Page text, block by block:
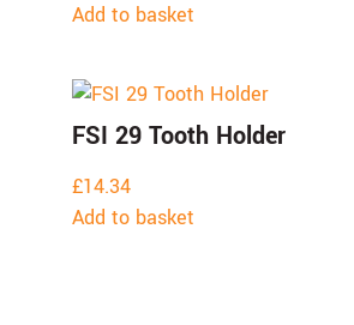
Add to basket
FSI 29 Tooth Holder
£14.34
Add to basket